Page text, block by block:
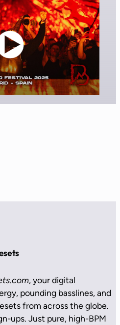
, your digital
pounding basslines, and
from across the globe.
ups. Just pure, high-BPM